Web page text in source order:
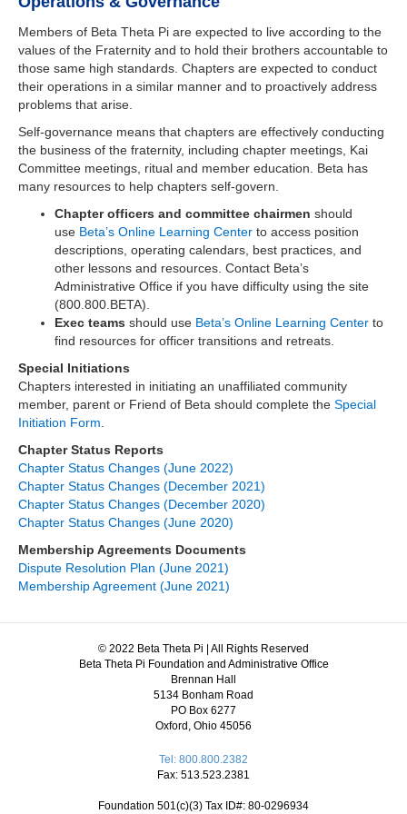
Members of Beta Theta Pi are expected to live according to the
values of the Fraternity and to hold their brothers accountable to
those same high standards. Chapters are expected to conduct
their operations in a similar manner and to proactively address
problems that arise.
Self-governance means that chapters are effectively conducting
the business of the fraternity, including chapter meetings, Kai
Committee meetings, ritual and member education. Beta has
many resources to help chapters self-govern.
Chapter officers and committee chairmen should
use Beta’s Online Learning Center to access position
descriptions, operating calendars, best practices, and
other lessons and resources. Contact Beta’s
Administrative Office if you have difficulty using the site
(800.800.BETA).
Exec teams should use Beta’s Online Learning Center to
find resources for officer transitions and retreats.
Special Initiations
Chapters interested in initiating an unaffiliated community
member, parent or Friend of Beta should complete the Special
Initiation Form
Chapter Status Reports
Chapter Status Changes (June 2022)
Chapter Status Changes (December 2021)
Chapter Status Changes (December 2020)
Chapter Status Changes (June 2020)
Membership Agreements Documents
Dispute Resolution Plan (June 2021)
Membership Agreement (June 2021)
© 2022 Beta Theta Pi | All Rights Reserved
Beta Theta Pi Foundation and Administrative Office
Brennan Hall
5134 Bonham Road
PO Box 6277
Oxford, Ohio 45056
Tel: 800.800.2382
Fax: 513.523.2381
Foundation 501(c)(3) Tax ID#: 80-0296934